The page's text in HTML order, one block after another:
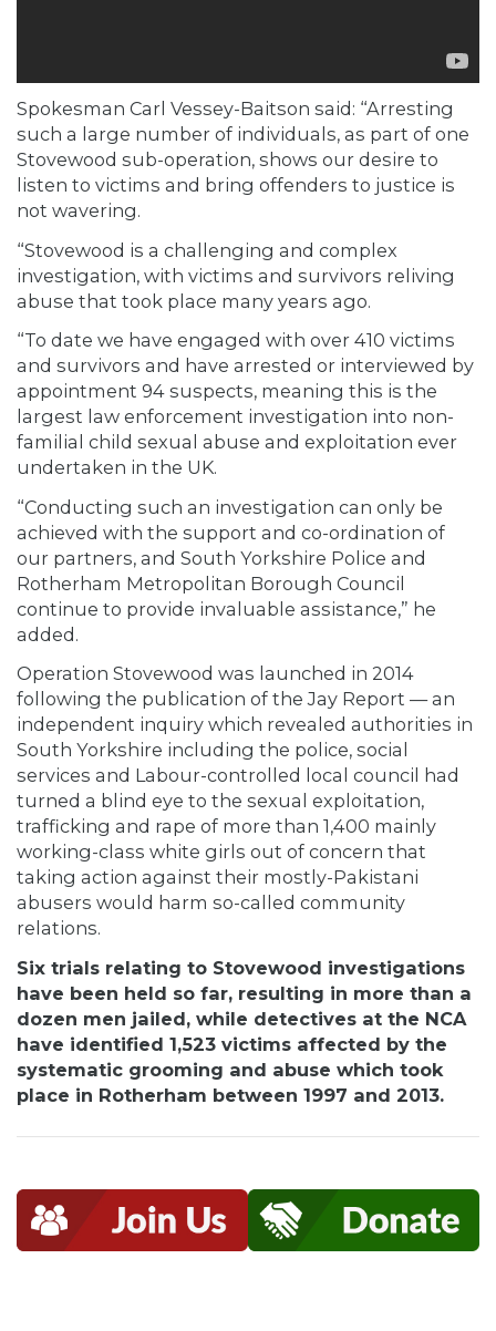
Spokesman Carl Vessey-Baitson said: “Arresting
such a large number of individuals, as part of one
Stovewood sub-operation, shows our desire to
listen to victims and bring offenders to justice is
not wavering.
“Stovewood is a challenging and complex
investigation, with victims and survivors reliving
abuse that took place many years ago.
“To date we have engaged with over 410 victims
and survivors and have arrested or interviewed by
appointment 94 suspects, meaning this is the
largest law enforcement investigation into non-
familial child sexual abuse and exploitation ever
undertaken in the UK.
“Conducting such an investigation can only be
achieved with the support and co-ordination of
our partners, and South Yorkshire Police and
Rotherham Metropolitan Borough Council
continue to provide invaluable assistance,” he
added.
Operation Stovewood was launched in 2014
following the publication of the Jay Report — an
independent inquiry which revealed authorities in
South Yorkshire including the police, social
services and Labour-controlled local council had
turned a blind eye to the sexual exploitation,
trafficking and rape of more than 1,400 mainly
working-class white girls out of concern that
taking action against their mostly-Pakistani
abusers would harm so-called community
relations.
Six trials relating to Stovewood investigations
have been held so far, resulting in more than a
dozen men jailed, while detectives at the NCA
have identified 1,523 victims affected by the
systematic grooming and abuse which took
place in Rotherham between 1997 and 2013.